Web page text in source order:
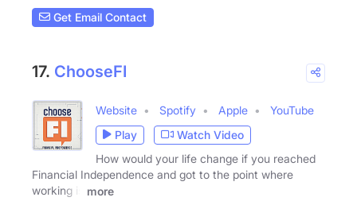
Get Email Contact
17. ChooseFI
Website Spotify Apple
YouTube
Play
Watch Video
How would your life change if you reached
Financial Independence and got to the point where
working is
more